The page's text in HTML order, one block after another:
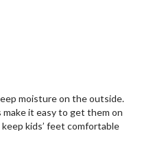
moisture on the outside.
it easy to get them on
kids’ feet comfortable